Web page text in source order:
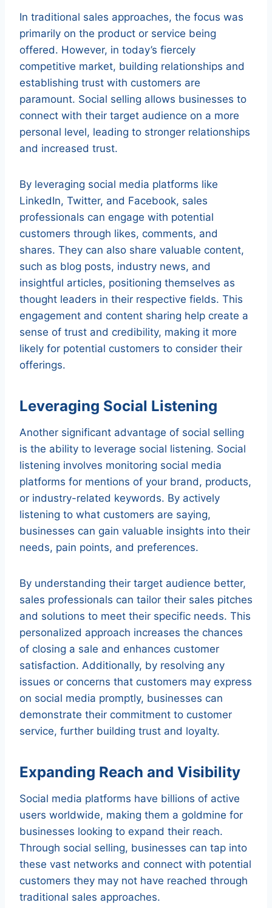
In traditional sales approaches, the focus was
primarily on the product or service being
offered. However, in today’s fiercely
competitive market, building relationships and
establishing trust with customers are
paramount. Social selling allows businesses to
connect with their target audience on a more
personal level, leading to stronger relationships
and increased trust.
By leveraging social media platforms like
LinkedIn, Twitter, and Facebook, sales
professionals can engage with potential
customers through likes, comments, and
shares. They can also share valuable content,
such as blog posts, industry news, and
insightful articles, positioning themselves as
thought leaders in their respective fields. This
engagement and content sharing help create a
sense of trust and credibility, making it more
likely for potential customers to consider their
offerings.
Leveraging Social Listening
Another significant advantage of social selling
is the ability to leverage social listening. Social
listening involves monitoring social media
platforms for mentions of your brand, products,
or industry-related keywords. By actively
listening to what customers are saying,
businesses can gain valuable insights into their
needs, pain points, and preferences.
By understanding their target audience better,
sales professionals can tailor their sales pitches
and solutions to meet their specific needs. This
personalized approach increases the chances
of closing a sale and enhances customer
satisfaction. Additionally, by resolving any
issues or concerns that customers may express
on social media promptly, businesses can
demonstrate their commitment to customer
service, further building trust and loyalty.
Expanding Reach and Visibility
Social media platforms have billions of active
users worldwide, making them a goldmine for
businesses looking to expand their reach.
Through social selling, businesses can tap into
these vast networks and connect with potential
customers they may not have reached through
traditional sales approaches.